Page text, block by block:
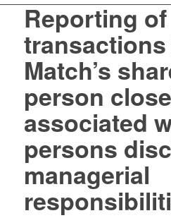
Reporting of
transactions
Match’s
person
associated
persons
managerial